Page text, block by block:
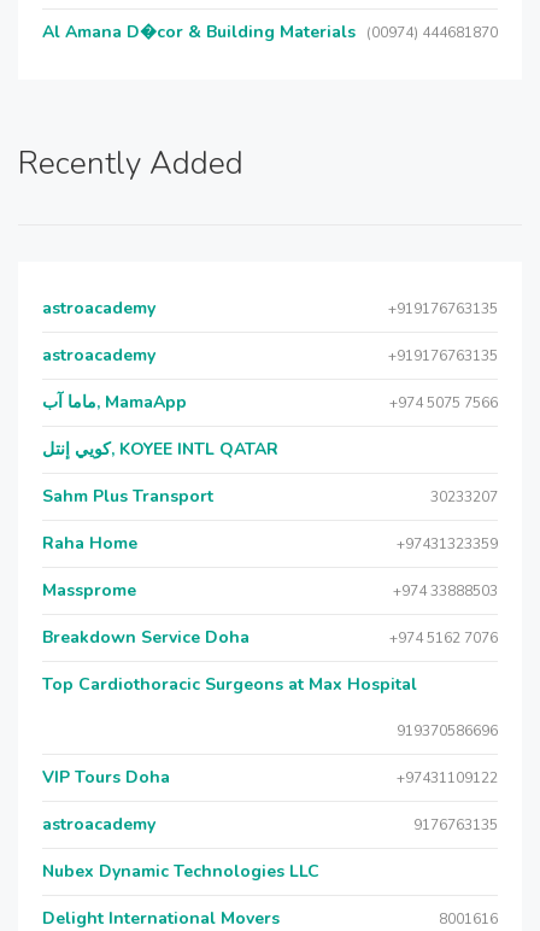
Al Amana D�cor & Building Materials (00974) 444681870
Recently Added
astroacademy +919176763135
astroacademy +919176763135
ماما آب, MamaApp +974 5075 7566
كويي إنتل, KOYEE INTL QATAR
Sahm Plus Transport 30233207
Raha Home +97431323359
Massprome +974 33888503
Breakdown Service Doha +974 5162 7076
Top Cardiothoracic Surgeons at Max Hospital
919370586696
VIP Tours Doha +97431109122
astroacademy 9176763135
Nubex Dynamic Technologies LLC
Delight International Movers 8001616